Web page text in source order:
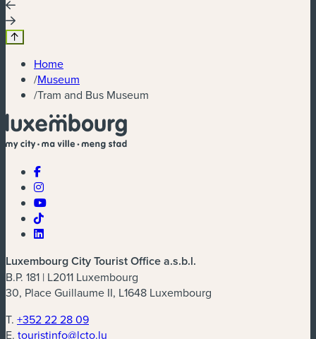
Home
/Museum
/Tram and Bus Museum
Luxembourg City Tourist Office a.s.b.l.
B.P. 181 | L2011 Luxembourg
30, Place Guillaume II, L1648 Luxembourg
T. +352 22 28 09
E. touristinfo@lcto.lu